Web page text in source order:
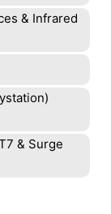
& Infrared
& Surge